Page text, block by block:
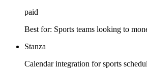
paid
Best for: Sports teams looking to
Stanza
Calendar integration for sports